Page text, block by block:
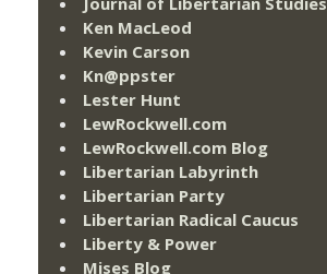
Ken MacLeod
Kevin Carson
Kn@ppster
Lester Hunt
LewRockwell.com
LewRockwell.com Blog
Libertarian Labyrinth
Libertarian Party
Libertarian Radical Caucus
Liberty & Power
Mises Blog